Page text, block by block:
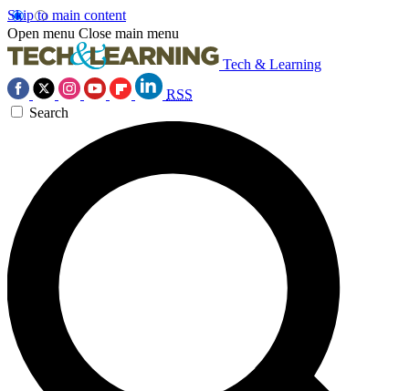
Skip to main content
Open menu Close main menu
Tech & Learning
RSS
Search